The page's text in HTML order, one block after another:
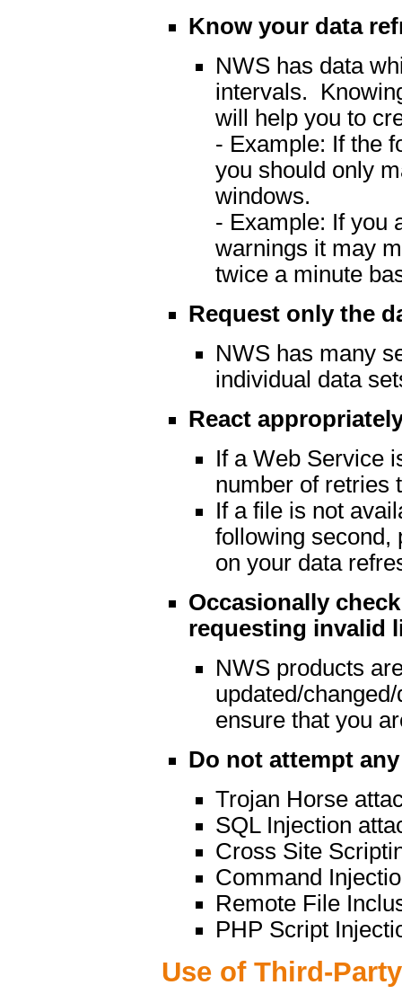
Know your data
NWS has data
intervals.
will help you to
- Example: If the
you should only
windows.
- Example: If you
warnings it may
twice a minute
Request only the
NWS has many
individual data
React
If a Web Service
number of retries
If a file is not
following second,
on your data
Occasionally
requesting invalid
NWS products
updated/
ensure that you
Do not attempt
Trojan Horse
SQL Injection
Cross Site
Command
Remote File
PHP Script
Use of Third-